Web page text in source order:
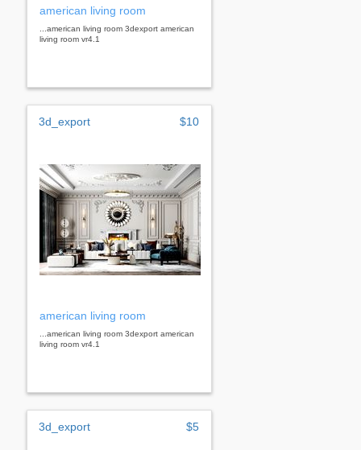
american living room
...american living room 3dexport american
living room vr4.1
3d_export $10
american living room
...american living room 3dexport american
living room vr4.1
3d_export $5